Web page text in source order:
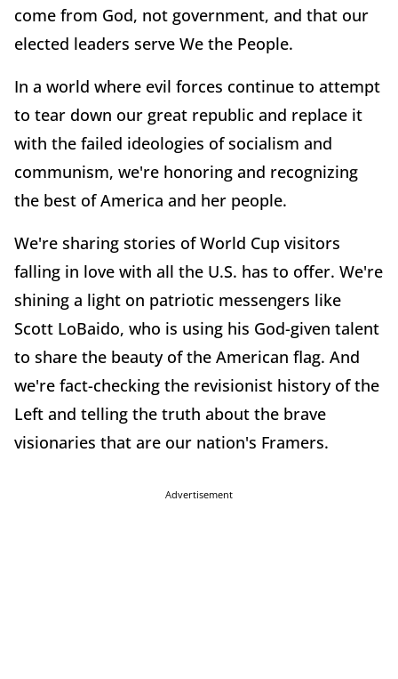
come from God, not government, and that our
elected leaders serve We the People.
In a world where evil forces continue to attempt
to tear down our great republic and replace it
with the failed ideologies of socialism and
communism, we're honoring and recognizing
the best of America and her people.
We're sharing stories of World Cup visitors
falling in love with all the U.S. has to offer. We're
shining a light on patriotic messengers like
Scott LoBaido, who is using his God-given talent
to share the beauty of the American flag. And
we're fact-checking the revisionist history of the
Left and telling the truth about the brave
visionaries that are our nation's Framers.
Advertisement